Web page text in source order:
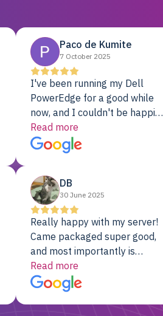
Paco de Kumite
7 October 2025
I've been running my Dell
PowerEdge for a good while
now, and I couldn't be happier.
The price was unbeatable,
and it's been rock-solid since
day one. Compared with the
previously, I've got 10x the
computing power for 1/10th
the cost. No-brainer.
Read more
DB
30 June 2025
Really happy with my server!
Came packaged super good,
and most importantly is
working! Will be a returning
customer for sure.
Read more